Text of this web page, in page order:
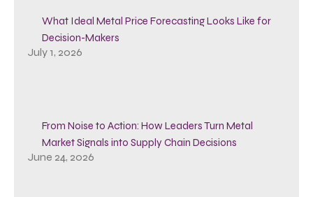
What Ideal Metal Price Forecasting Looks Like for
Decision-Makers
July 1, 2026
From Noise to Action: How Leaders Turn Metal
Market Signals into Supply Chain Decisions
June 24, 2026